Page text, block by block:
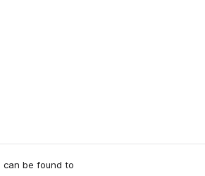
can be found to